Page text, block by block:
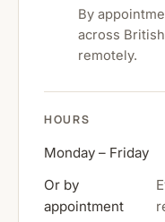
By
across
remotely.
HOURS
Monday – Friday
Or by
appointment